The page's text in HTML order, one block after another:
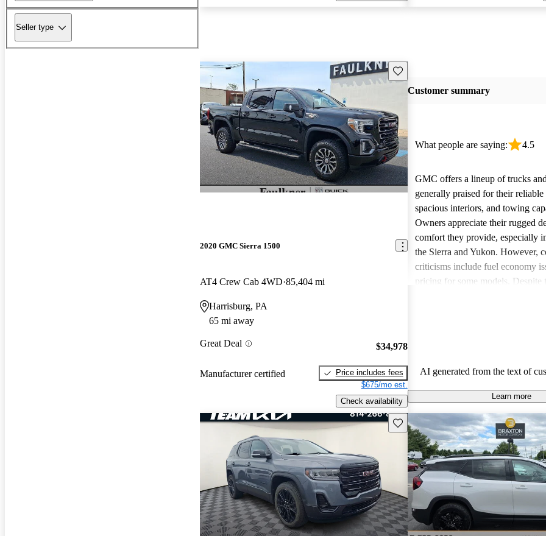
Seller type
Save this listing
2020 GMC Sierra 1500
AT4 Crew Cab 4WD 85,404 mi
Harrisburg, PA
65 mi away
Great Deal
Manufacturer certified
$34,978
Price includes fees
$675/mo est.
Check availability
Customer summary
What people are saying: 4.5
GMC offers a lineup of trucks
generally praised for their reliable
spacious interiors, and towing
Owners appreciate their rugged
comfort they provide, especially
the Sierra and Yukon. However,
criticisms include fuel economy
pricing for some models. Despite
AI generated from the text of
Learn more
Save this listing